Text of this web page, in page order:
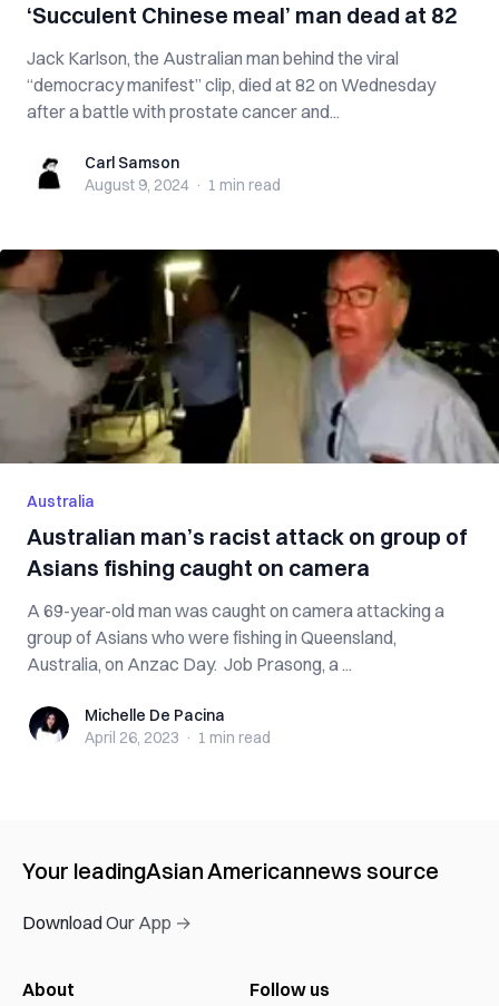
‘Succulent Chinese meal’ man dead at 82
Jack Karlson, the Australian man behind the viral
“democracy manifest” clip, died at 82 on Wednesday
after a battle with prostate cancer and...
Carl SamsonCarl Samson
August 9, 2024 · 1 min read
Australia
Australian man’s racist attack on group of
Asians fishing caught on camera
A 69-year-old man was caught on camera attacking a
group of Asians who were fishing in Queensland,
Australia, on Anzac Day. Job Prasong, a ...
Michelle De Pacina
Michelle De Pacina
April 26, 2023 · 1 min read
Your leadingAsian Americannews source
Download Our App →
About Follow us